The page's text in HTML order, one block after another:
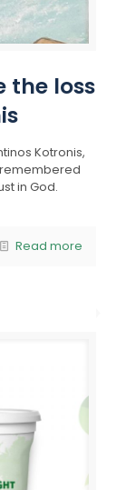
the loss
Kotronis,
in God.
Read more